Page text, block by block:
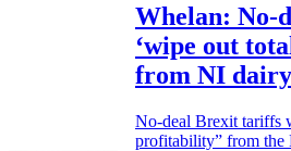
Whelan: No-
‘wipe out
from NI dairy
No-deal Brexit tariffs
profitability” from the